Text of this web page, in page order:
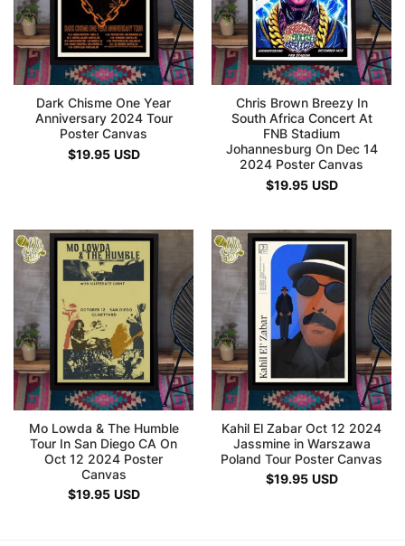
Dark Chisme One Year
Anniversary 2024 Tour
Poster Canvas
$19.95 USD
Chris Brown Breezy In
South Africa Concert At
FNB Stadium
Johannesburg On Dec 14
2024 Poster Canvas
$19.95 USD
Mo Lowda & The Humble
Tour In San Diego CA On
Oct 12 2024 Poster
Canvas
$19.95 USD
Kahil El Zabar Oct 12 2024
Jassmine in Warszawa
Poland Tour Poster Canvas
$19.95 USD